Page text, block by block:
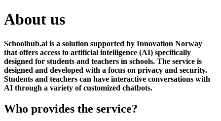
About us
Schoolhub.ai is a solution supported by Innovation Norway
that offers access to artificial intelligence (AI) specifically
designed for students and teachers in schools. The service is
designed and developed with a focus on privacy and security.
Students and teachers can have interactive conversations with
AI through a variety of customized chatbots.
Who provides the service?